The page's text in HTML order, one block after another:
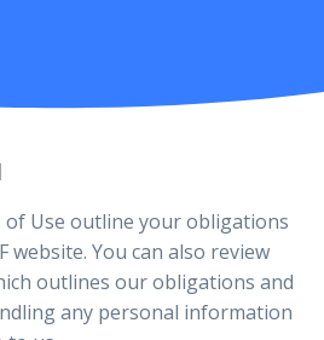
Use outline your obligations
website. You can also review
outlines our obligations and
any personal information